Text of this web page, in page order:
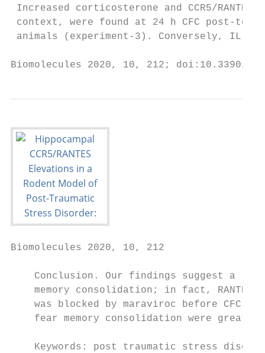
Increased corticosterone and CCR5/
context, were found at 24 h CFC post-
animals (experiment-3). Conversely, IL-
Biomolecules 2020, 10, 212;
Biomolecules 2020, 10, 212
Conclusion. Our findings suggest a
memory consolidation; in fact, RANTES
was blocked by maraviroc before CFC
fear memory consolidation were
Keywords: post traumatic stress